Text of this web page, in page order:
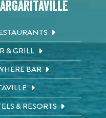
& GRILL
BAR
& RESORTS